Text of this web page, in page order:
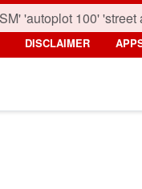
DISCLAIMER